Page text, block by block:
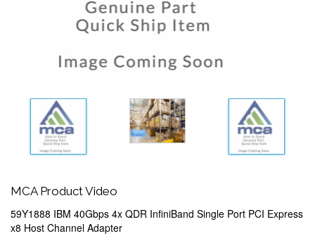
MCA Product Video
59Y1888 IBM 40Gbps 4x QDR InfiniBand Single Port PCI Express
x8 Host Channel Adapter